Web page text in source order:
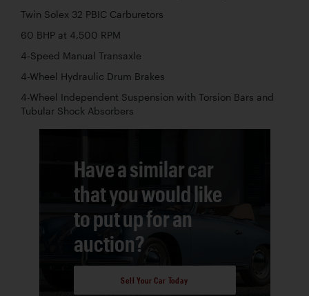
Twin Solex 32 PBIC Carburetors
60 BHP at 4,500 RPM
4-Speed Manual Transaxle
4-Wheel Hydraulic Drum Brakes
4-Wheel Independent Suspension with Torsion Bars and
Tubular Shock Absorbers
Have a similar car
that you would like
to put up for an
auction?
Sell Your Car Today